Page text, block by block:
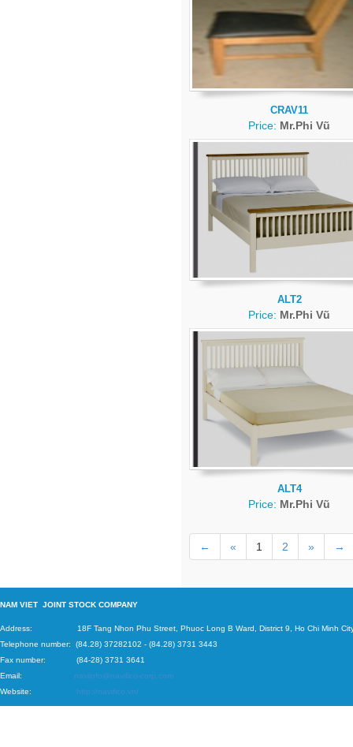
CRAV11
Price: Mr.Phi Vũ
ALT2
Price: Mr.Phi Vũ
ALT4
Price: Mr.Phi Vũ
← « 1 2 » →
NAM VIET JOINT STOCK COMPANY
Address: 18F Tang Nhon Phu Street, Phuoc Long B Ward, District 9, Ho Chi Minh
Telephone number: (84.28) 37282102 - (84.28) 3731 3443
Fax number: (84-28) 3731 3641
Email: naviinfo@navifico-corp.com
Website: http://navifico.vn/